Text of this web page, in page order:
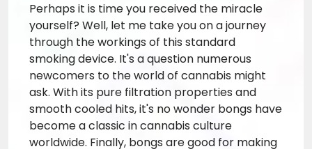
Perhaps it is time you received the miracle
yourself? Well, let me take you on a journey
through the workings of this standard
smoking device. It's a question numerous
newcomers to the world of cannabis might
ask. With its pure filtration properties and
smooth cooled hits, it's no wonder bongs have
become a classic in cannabis culture
worldwide. Finally, bongs are good for making